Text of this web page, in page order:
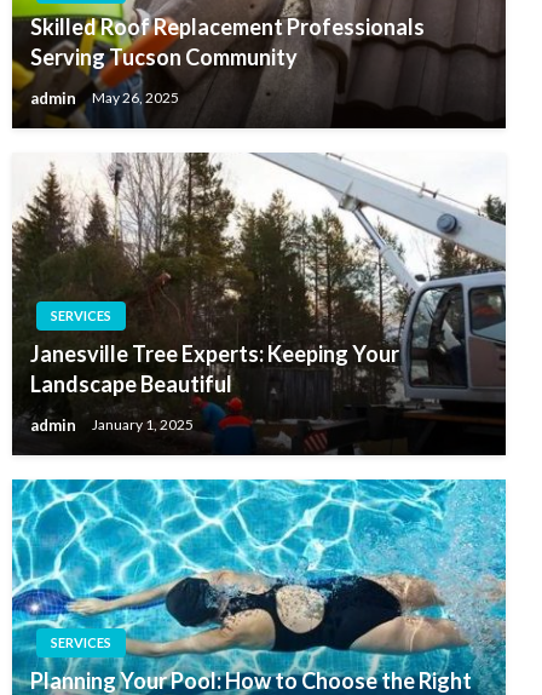
Skilled Roof Replacement Professionals
Serving Tucson Community
admin May 26, 2025
SERVICES
Janesville Tree Experts: Keeping Your
Landscape Beautiful
admin January 1, 2025
SERVICES
Planning Your Pool: How to Choose the Right